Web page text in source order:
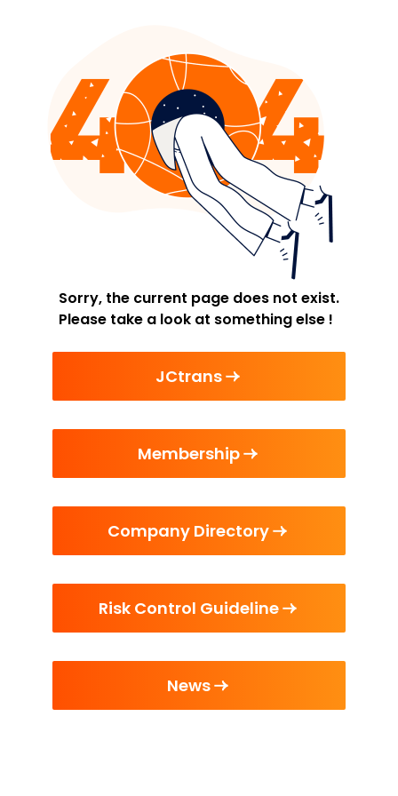
Sorry, the current page does not exist.
Please take a look at something else !
JCtrans
Membership
Company Directory
Risk Control Guideline
News